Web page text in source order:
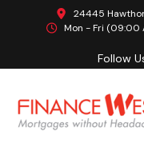
24445
Mon - Fri (09:00
Follow